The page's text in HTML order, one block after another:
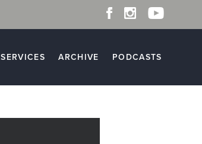
PODCASTS
ARCHIVE
SERVICES